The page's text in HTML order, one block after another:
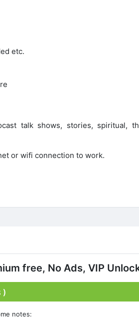
etc.
talk shows, stories, spiritual,
or wifi connection to work.
free, No Ads, VIP
)
notes: